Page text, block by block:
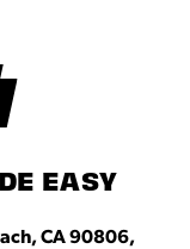
EASY
CA 90806,